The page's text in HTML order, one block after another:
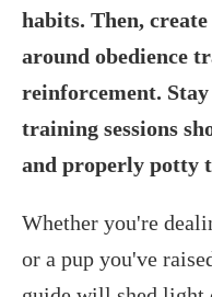
habits. Then,
around obedience
reinforcement.
training sessions
and properly potty
Whether you're
or a pup you've